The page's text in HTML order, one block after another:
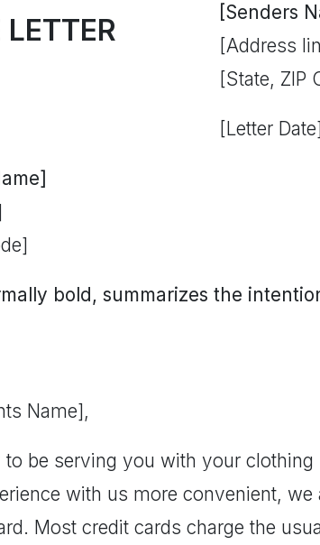
[Senders
[Address
[State, ZIP
[Letter Date]
bold, summarizes the
Name],
to be serving you with your
with us more convenient, we
Most credit cards charge the